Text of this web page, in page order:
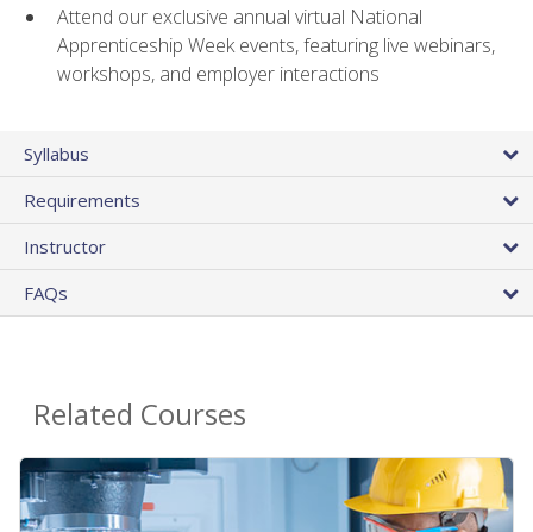
Attend our exclusive annual virtual National
Apprenticeship Week events, featuring live webinars,
workshops, and employer interactions
Syllabus
Requirements
Instructor
FAQs
Related Courses